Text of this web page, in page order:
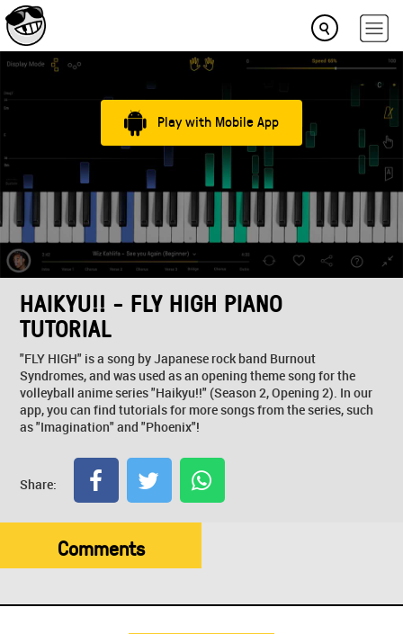
Play with Mobile App
HAIKYU!! - FLY HIGH PIANO
TUTORIAL
"FLY HIGH" is a song by Japanese rock band Burnout
Syndromes, and was used as an opening theme song for the
volleyball anime series "Haikyu!!" (Season 2, Opening 2). In our
app, you can find tutorials for more songs from the series, such
as "Imagination" and "Phoenix"!
Share:
Comments